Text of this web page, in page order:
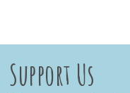
Support Us